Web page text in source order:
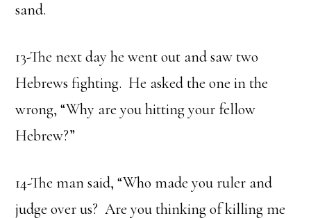
sand.
13-The next day he went out and saw two
Hebrews fighting. He asked the one in the
wrong, “Why are you hitting your fellow
Hebrew?”
14-The man said, “Who made you ruler and
judge over us? Are you thinking of killing me